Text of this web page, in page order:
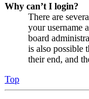
Why can’t I login?
There are
your username
board
is also possible
their end, and
Top